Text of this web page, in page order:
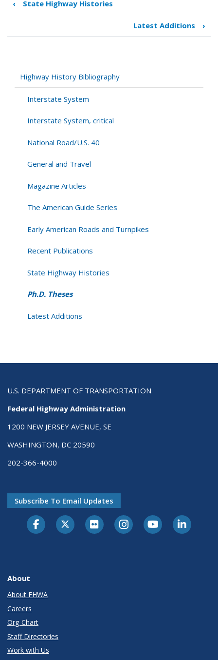
Book
for
‹ State Highway Histories
Latest Additions ›
Highway History Bibliography
Interstate System
Interstate System, critical
National Road/U.S. 40
General and Travel
Magazine Articles
The American Guide Series
Early American Roads and Turnpikes
Recent Publications
State Highway Histories
Ph.D. Theses
Latest Additions
U.S. DEPARTMENT OF TRANSPORTATION
Federal Highway Administration
1200 NEW JERSEY AVENUE, SE
WASHINGTON, DC 20590
202-366-4000
Subscribe To Email Updates
About
About FHWA
Careers
Org Chart
Staff Directories
Work with Us